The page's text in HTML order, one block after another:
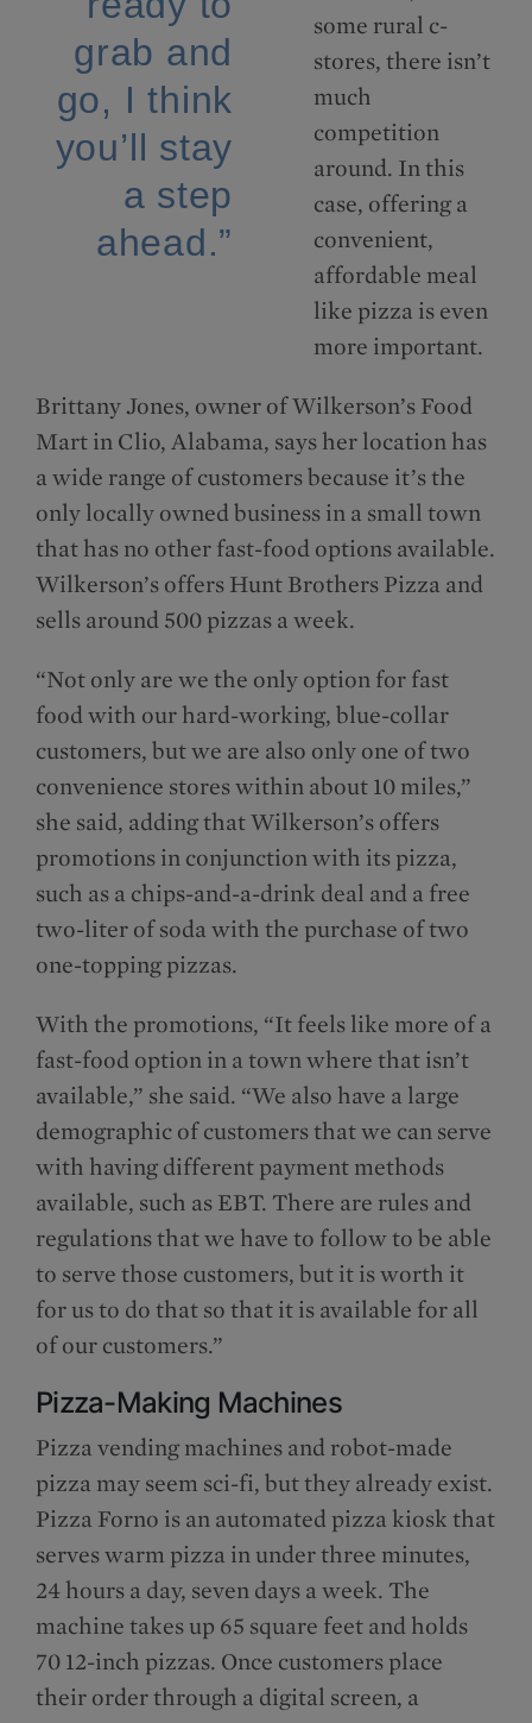
grab and
go, I think
you’ll stay
a step
ahead.”
some rural c-
stores, there isn’t
much
competition
around. In this
case, offering a
convenient,
affordable meal
like pizza is even
more important.
Brittany Jones, owner of Wilkerson’s Food
Mart in Clio, Alabama, says her location has
a wide range of customers because it’s the
only locally owned business in a small town
that has no other fast-food options available.
Wilkerson’s offers Hunt Brothers Pizza and
sells around 500 pizzas a week.
“Not only are we the only option for fast
food with our hard-working, blue-collar
customers, but we are also only one of two
convenience stores within about 10 miles,”
she said, adding that Wilkerson’s offers
promotions in conjunction with its pizza,
such as a chips-and-a-drink deal and a free
two-liter of soda with the purchase of two
one-topping pizzas.
With the promotions, “It feels like more of a
fast-food option in a town where that isn’t
available,” she said. “We also have a large
demographic of customers that we can serve
with having different payment methods
available, such as EBT. There are rules and
regulations that we have to follow to be able
to serve those customers, but it is worth it
for us to do that so that it is available for all
of our customers.”
Pizza-Making Machines
Pizza vending machines and robot-made
pizza may seem sci-fi, but they already exist.
Pizza Forno is an automated pizza kiosk that
serves warm pizza in under three minutes,
24 hours a day, seven days a week. The
machine takes up 65 square feet and holds
70 12-inch pizzas. Once customers place
their order through a digital screen, a